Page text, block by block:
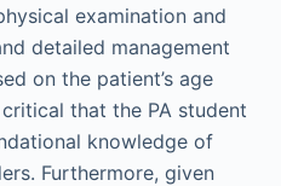
examination and
detailed management
on the patient’s age
that the PA student
knowledge of
Furthermore, given